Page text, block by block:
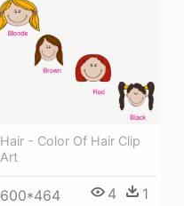
Hair - Color Of Hair Clip
Art
600*464 4 1